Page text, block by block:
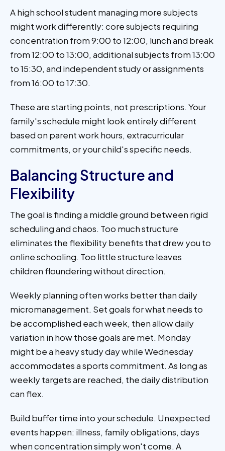
A high school student managing more subjects
might work differently: core subjects requiring
concentration from 9:00 to 12:00, lunch and break
from 12:00 to 13:00, additional subjects from 13:00
to 15:30, and independent study or assignments
from 16:00 to 17:30.
These are starting points, not prescriptions. Your
family's schedule might look entirely different
based on parent work hours, extracurricular
commitments, or your child's specific needs.
Balancing Structure and
Flexibility
The goal is finding a middle ground between rigid
scheduling and chaos. Too much structure
eliminates the flexibility benefits that drew you to
online schooling. Too little structure leaves
children floundering without direction.
Weekly planning often works better than daily
micromanagement. Set goals for what needs to
be accomplished each week, then allow daily
variation in how those goals are met. Monday
might be a heavy study day while Wednesday
accommodates a sports commitment. As long as
weekly targets are reached, the daily distribution
can flex.
Build buffer time into your schedule. Unexpected
events happen: illness, family obligations, days
when concentration simply won't come. A